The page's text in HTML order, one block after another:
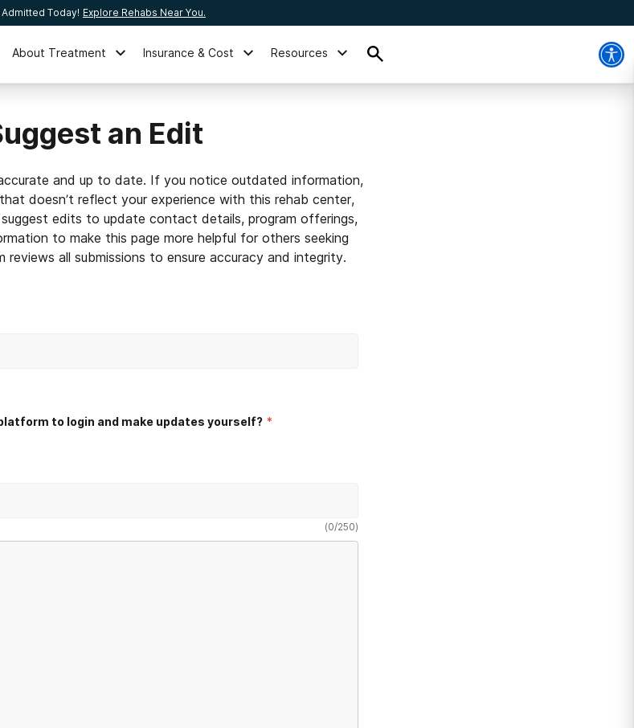
Admitted Today! Explore Rehabs Near You.
About Treatment Insurance & Cost Resources
an Edit
and up to date. If you notice outdated information,
doesn’t reflect your experience with this rehab center,
edits to update contact details, program offerings,
to make this page more helpful for others seeking
reviews all submissions to ensure accuracy and integrity.
to login and make updates yourself? *
(0/250)